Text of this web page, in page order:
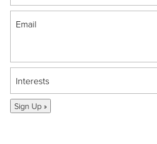
Email
Interests
Sign Up »